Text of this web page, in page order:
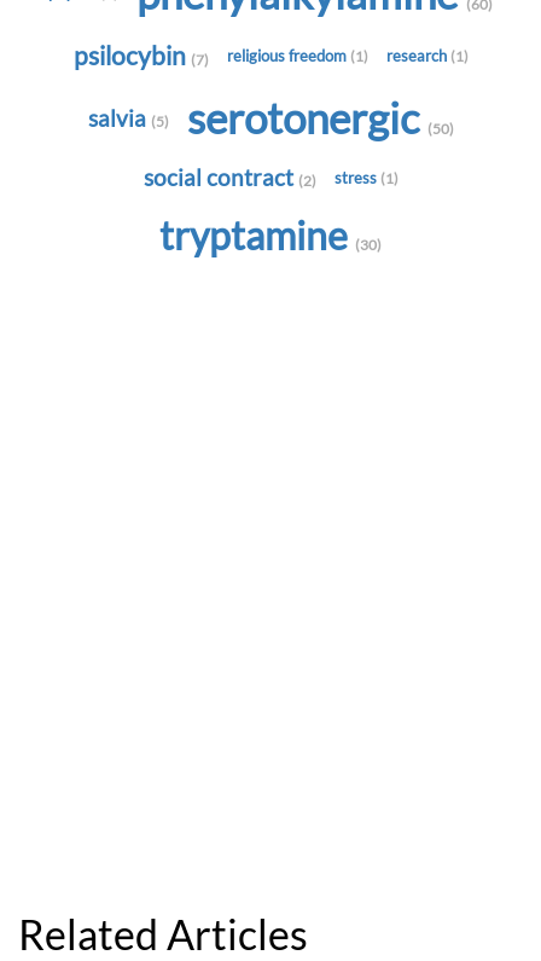
(60)
psilocybin (7) religious freedom (1) research (1)
salvia (5) serotonergic (50)
social contract (2) stress (1)
tryptamine (30)
Related Articles